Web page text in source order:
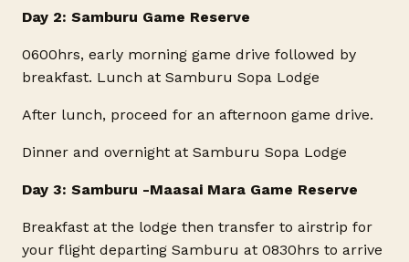
Day 2: Samburu Game Reserve
0600hrs, early morning game drive followed by
breakfast. Lunch at Samburu Sopa Lodge
After lunch, proceed for an afternoon game drive.
Dinner and overnight at Samburu Sopa Lodge
Day 3: Samburu -Maasai Mara Game Reserve
Breakfast at the lodge then transfer to airstrip for
your flight departing Samburu at 0830hrs to arrive